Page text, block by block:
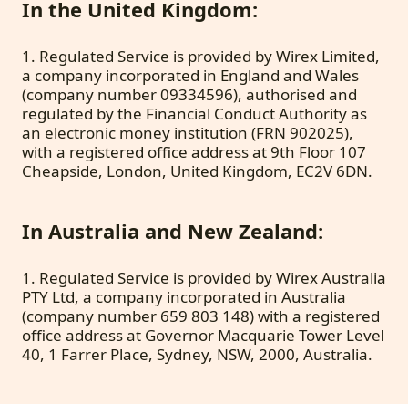
In the United Kingdom:
1. Regulated Service is provided by Wirex Limited,
a company incorporated in England and Wales
(company number 09334596), authorised and
regulated by the Financial Conduct Authority as
an electronic money institution (FRN 902025),
with a registered office address at 9th Floor 107
Cheapside, London, United Kingdom, EC2V 6DN.
In Australia and New Zealand:
1. Regulated Service is provided by Wirex Australia
PTY Ltd, a company incorporated in Australia
(company number 659 803 148) with a registered
office address at Governor Macquarie Tower Level
40, 1 Farrer Place, Sydney, NSW, 2000, Australia.